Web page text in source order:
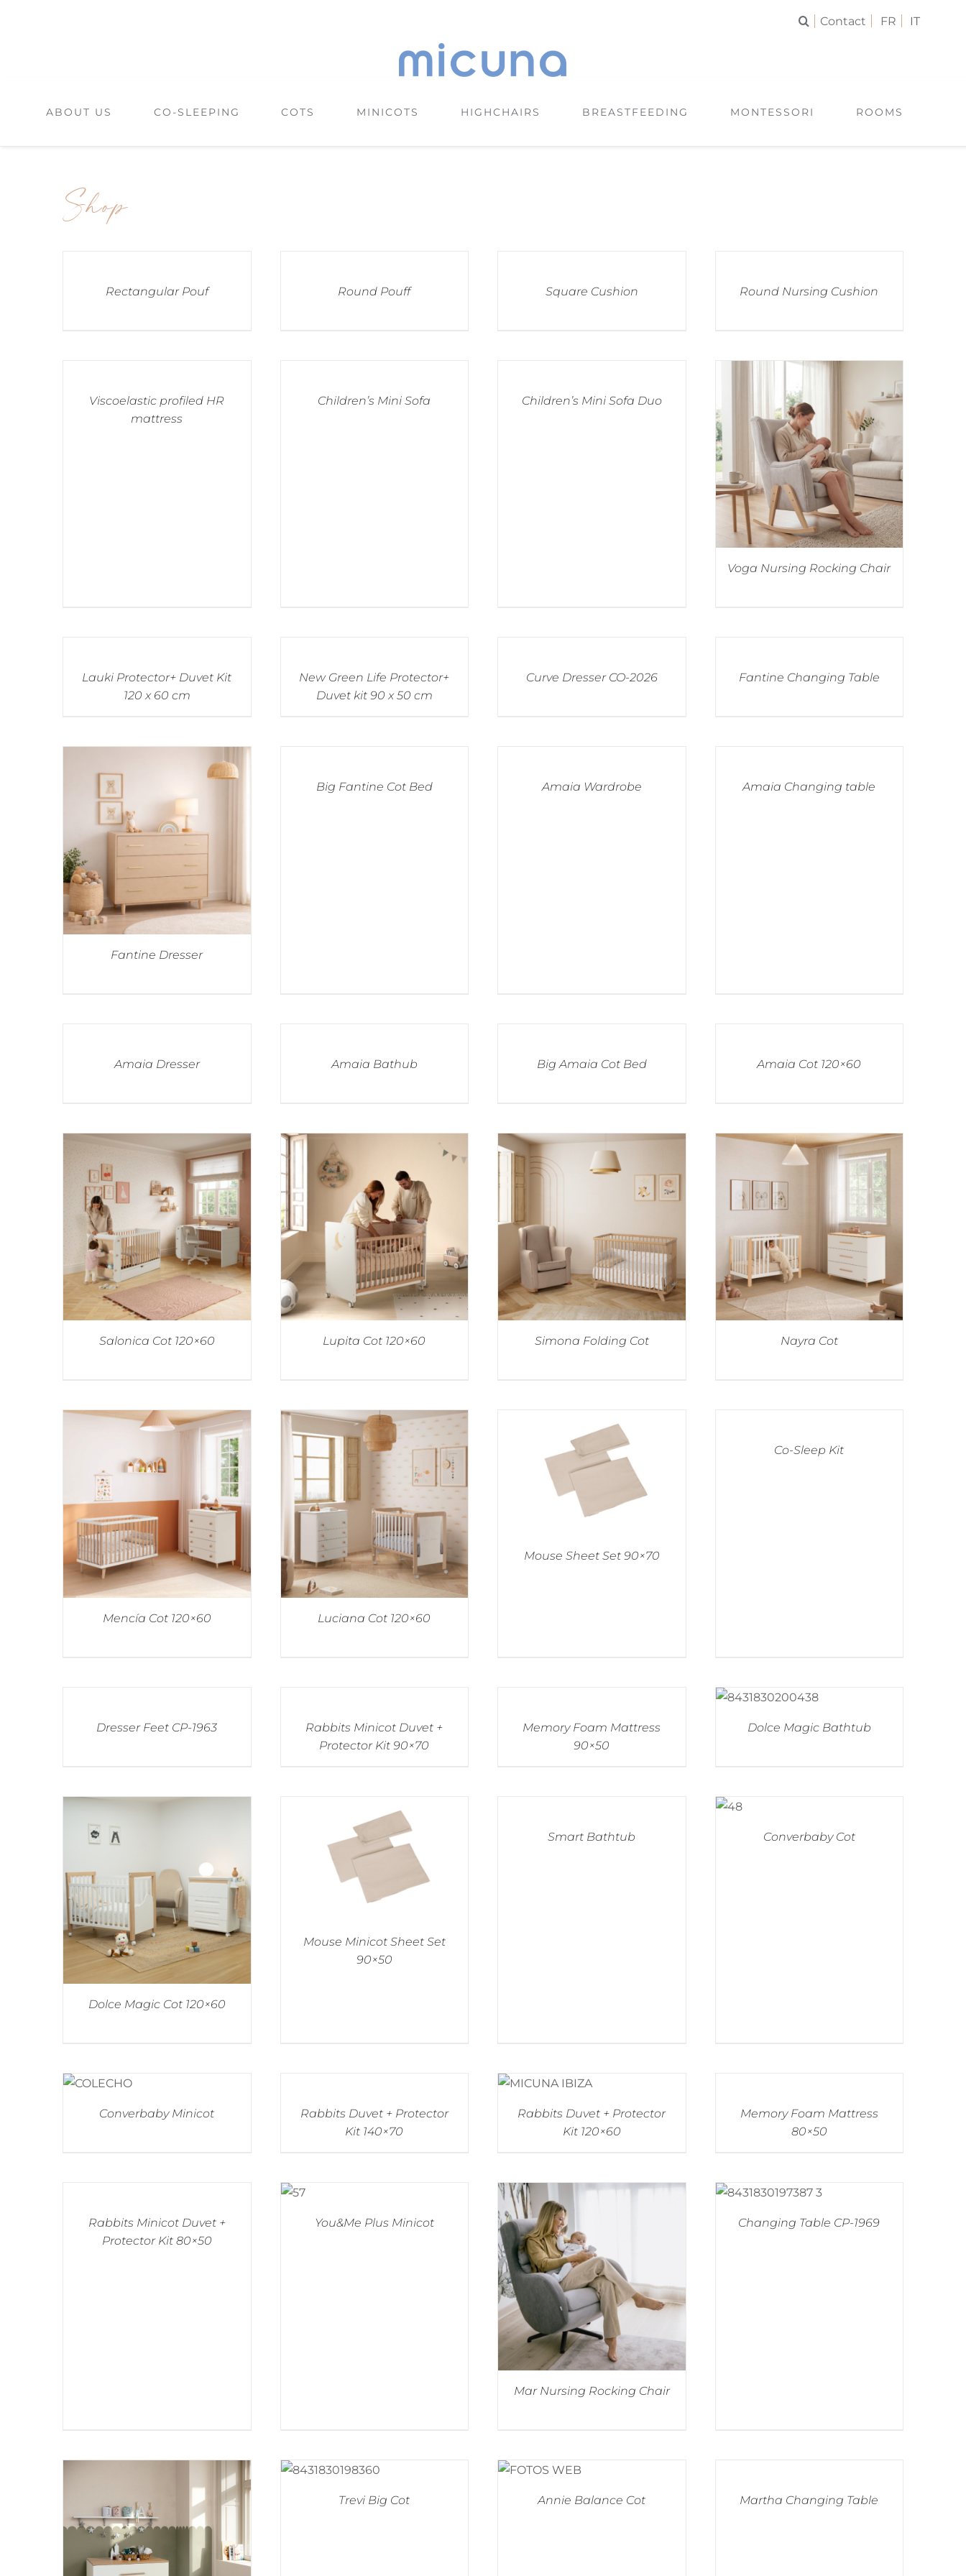
Contact FR IT
ABOUT US CO-SLEEPING COTS MINICOTS HIGHCHAIRS BREASTFEEDING MONTESSORI ROOMS
Shop
Rectangular Pouf Round Pouff Square Cushion Round Nursing Cushion
Viscoelastic profiled HR
mattress
Children’s Mini Sofa Children’s Mini Sofa Duo
Voga Nursing Rocking Chair
Lauki Protector+ Duvet Kit
120 x 60 cm
New Green Life Protector+
Duvet kit 90 x 50 cm
Curve Dresser CO-2026 Fantine Changing Table
Fantine Dresser
Big Fantine Cot Bed Amaia Wardrobe Amaia Changing table
Amaia Dresser Amaia Bathub Big Amaia Cot Bed Amaia Cot 120×60
Salonica Cot 120×60 Lupita Cot 120×60 Simona Folding Cot Nayra Cot
Mencía Cot 120×60 Luciana Cot 120×60
Mouse Sheet Set 90×70
Co-Sleep Kit
Dresser Feet CP-1963
Rabbits Minicot Duvet +
Protector Kit 90×70
Memory Foam Mattress
90×50
Dolce Magic Bathtub
Dolce Magic Cot 120×60
Mouse Minicot Sheet Set
90×50
Smart Bathtub Converbaby Cot
Converbaby Minicot
Rabbits Duvet + Protector
Kit 140×70
Rabbits Duvet + Protector
Kit 120×60
Memory Foam Mattress
80×50
Rabbits Minicot Duvet +
Protector Kit 80×50
You&Me Plus Minicot
Mar Nursing Rocking Chair
Changing Table CP-1969
Trevi Big Cot Annie Balance Cot Martha Changing Table